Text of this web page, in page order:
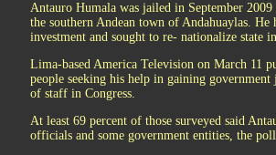
Antauro Humala was jailed in September
the southern Andean town of Andahuaylas.
investment and sought to re- nationalize state
Lima-based America Television on March 11
people seeking his help in gaining
of staff in Congress.
At least 69 percent of those surveyed said
officials and some government entities, the